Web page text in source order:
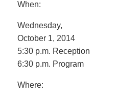
When:
Wednesday,
October 1, 2014
5:30 p.m. Reception
6:30 p.m. Program
Where: